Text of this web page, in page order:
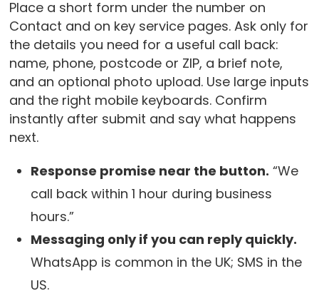
Place a short form under the number on
Contact and on key service pages. Ask only for
the details you need for a useful call back:
name, phone, postcode or ZIP, a brief note,
and an optional photo upload. Use large inputs
and the right mobile keyboards. Confirm
instantly after submit and say what happens
next.
Response promise near the button. “We
call back within 1 hour during business
hours.”
Messaging only if you can reply quickly.
WhatsApp is common in the UK; SMS in the
US.